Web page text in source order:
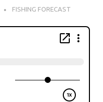
FISHING FORECAST